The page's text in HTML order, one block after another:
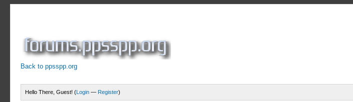
Back to ppsspp.org
Hello There, Guest! (Login — Register)